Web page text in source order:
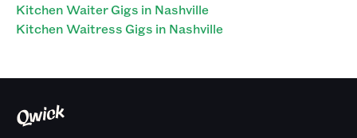
Kitchen Waiter Gigs in Nashville
Kitchen Waitress Gigs in Nashville